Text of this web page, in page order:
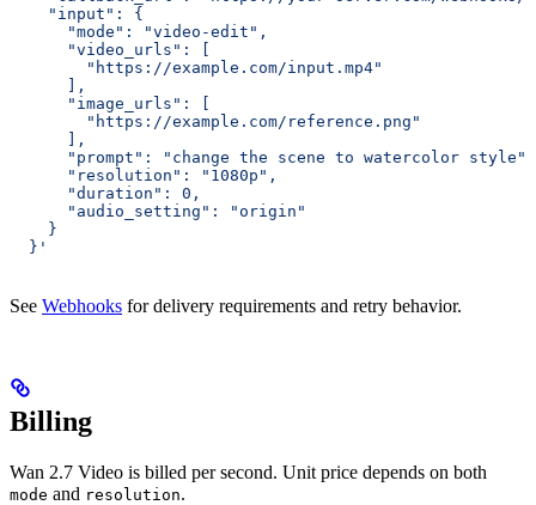
    "input": {
      "mode": "video-edit",
      "video_urls": [
        "https://example.com/input.mp4"
      ],
      "image_urls": [
        "https://example.com/reference.png"
      ],
      "prompt": "change the scene to watercolor style",
      "resolution": "1080p",
      "duration": 0,
      "audio_setting": "origin"
    }
  }'
See Webhooks for delivery requirements and retry behavior.
Billing
Wan 2.7 Video is billed per second. Unit price depends on both
mode and resolution.